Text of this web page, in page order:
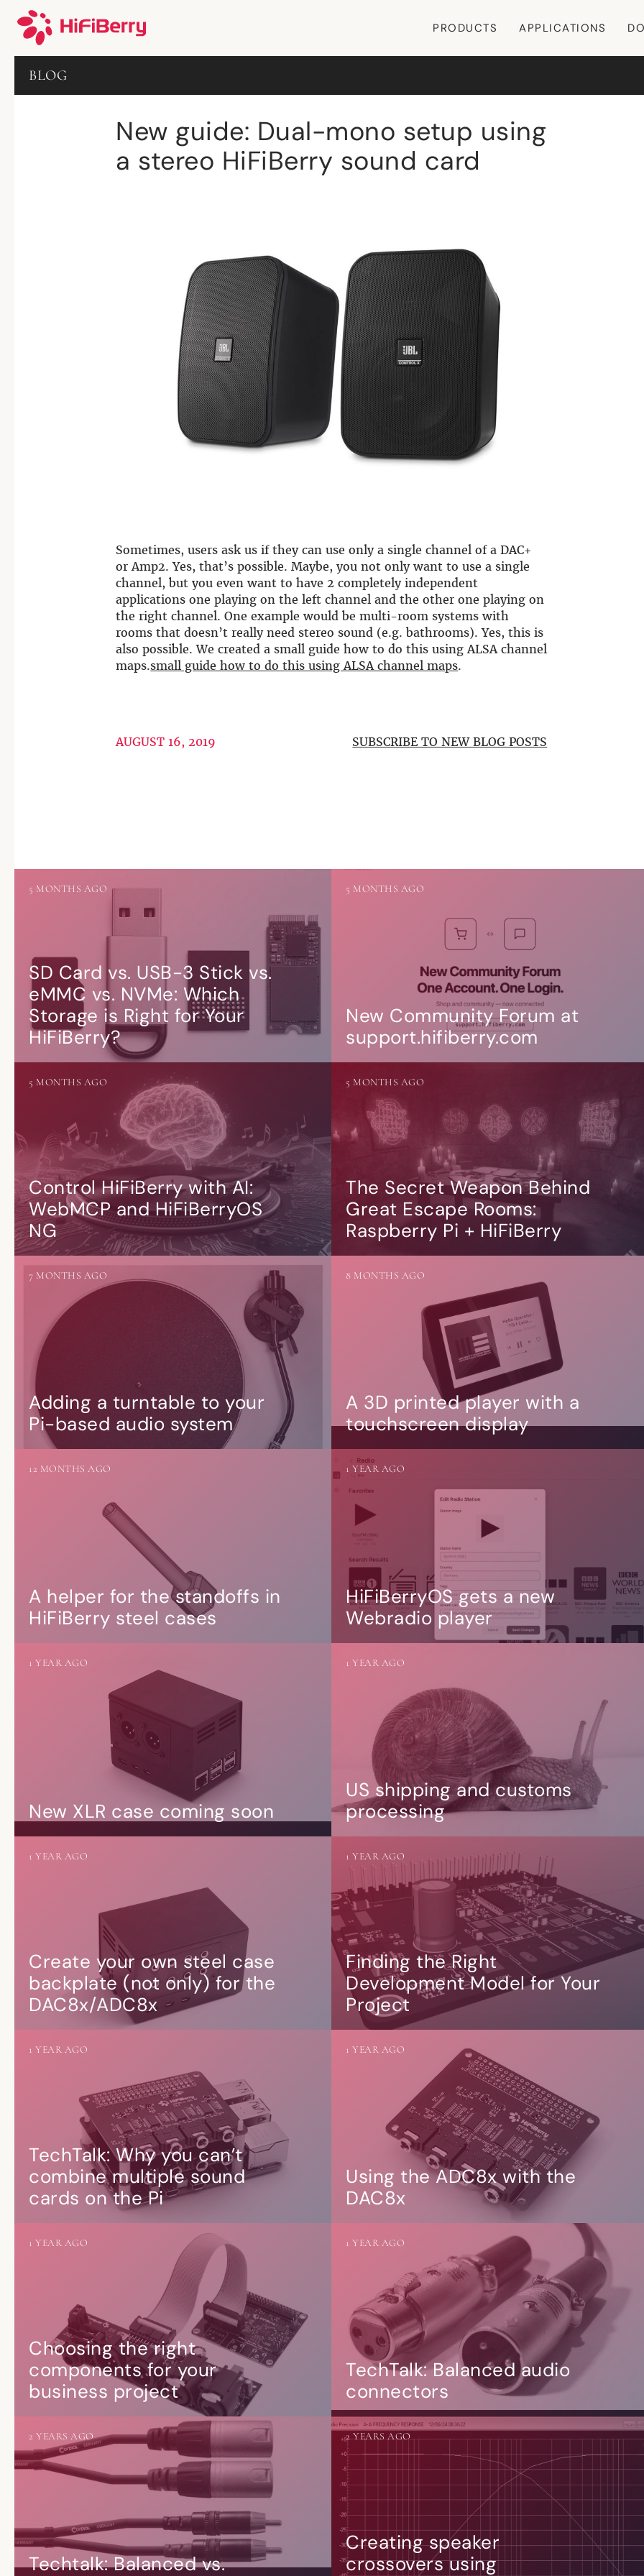
PRODUCTS APPLICATIONS
BLOG
New guide: Dual-mono setup using
a stereo HiFiBerry sound card
Sometimes, users ask us if they can use only a single channel of a DAC+
or Amp2. Yes, that’s possible. Maybe, you not only want to use a single
channel, but you even want to have 2 completely independent
applications one playing on the left channel and the other one playing on
the right channel. One example would be multi-room systems with
rooms that doesn’t really need stereo sound (e.g. bathrooms). Yes, this is
also possible. We created a small guide how to do this using ALSA channel
maps.small guide how to do this using ALSA channel maps.
AUGUST 16, 2019 SUBSCRIBE TO NEW BLOG POSTS
SD Card vs. USB-3 Stick vs.
eMMC vs. NVMe: Which
Storage is Right for Your
HiFiBerry?
5 MONTHS AGO
New Community Forum at
support.hifiberry.com
5 MONTHS AGO
Control HiFiBerry with AI:
WebMCP and HiFiBerryOS
NG
5 MONTHS AGO
The Secret Weapon Behind
Great Escape Rooms:
Raspberry Pi + HiFiBerry
5 MONTHS AGO
Adding a turntable to your
Pi-based audio system
7 MONTHS AGO
A 3D printed player with a
touchscreen display
8 MONTHS AGO
A helper for the standoffs in
HiFiBerry steel cases
12 MONTHS AGO
HiFiBerryOS gets a new
Webradio player
1 YEAR AGO
New XLR case coming soon
1 YEAR AGO
US shipping and customs
processing
1 YEAR AGO
Create your own steel case
backplate (not only) for the
DAC8x/ADC8x
1 YEAR AGO
Finding the Right
Development Model for Your
Project
1 YEAR AGO
TechTalk: Why you can’t
combine multiple sound
cards on the Pi
1 YEAR AGO
Using the ADC8x with the
DAC8x
1 YEAR AGO
Choosing the right
components for your
business project
1 YEAR AGO
TechTalk: Balanced audio
connectors
1 YEAR AGO
Techtalk: Balanced vs.
2 YEARS AGO
Creating speaker
crossovers using
2 YEARS AGO